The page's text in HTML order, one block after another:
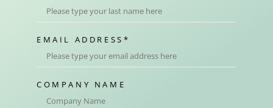
EMAIL ADDRESS *
COMPANY NAME